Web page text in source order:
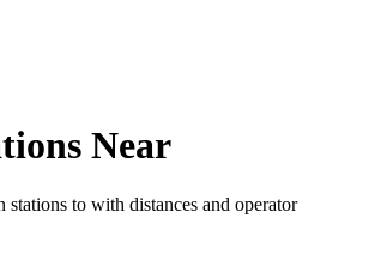
Near
stations to with distances and operator